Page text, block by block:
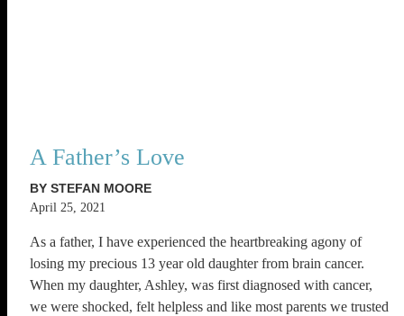
A Father’s Love
BY STEFAN MOORE
April 25, 2021
As a father, I have experienced the heartbreaking agony of
losing my precious 13 year old daughter from brain cancer.
When my daughter, Ashley, was first diagnosed with cancer,
we were shocked, felt helpless and like most parents we trusted